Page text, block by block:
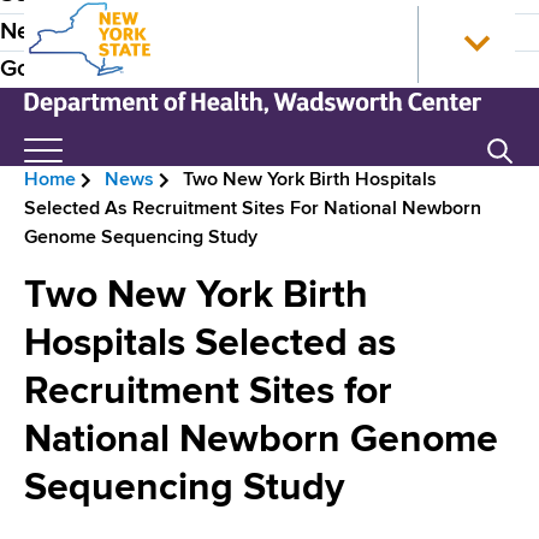
S
k
i
e
Y
r
k
S
t
e
H
o
e
P
r
News
Government
e
w
Y
o
k
S
a
e
D
B
a
d
c
r
Home News
Two New York Birth Hospitals
Selected As Recruitment Sites For National Newborn
Genome Sequencing Study
Two New York Birth
Hospitals Selected as
Recruitment Sites for
National Newborn Genome
Sequencing Study